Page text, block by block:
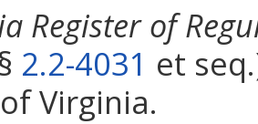
Register of
2.2-4031 et
Virginia.